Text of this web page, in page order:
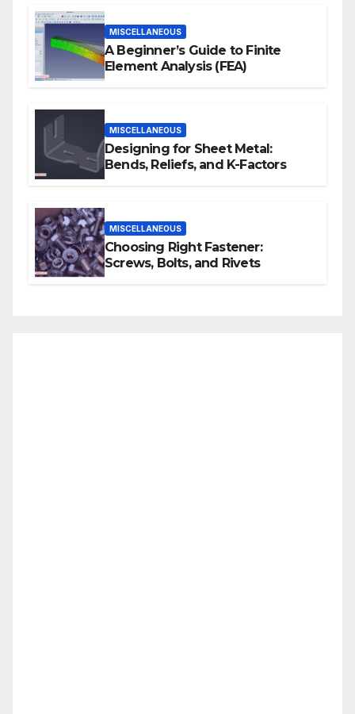
MISCELLANEOUS
A Beginner’s Guide to Finite
Element Analysis (FEA)
MISCELLANEOUS
Designing for Sheet Metal:
Bends, Reliefs, and K-Factors
MISCELLANEOUS
Choosing Right Fastener:
Screws, Bolts, and Rivets